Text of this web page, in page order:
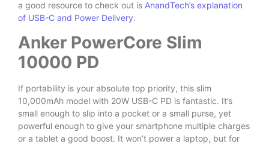
a good resource to check out is AnandTech’s explanation
of USB-C and Power Delivery.
Anker PowerCore Slim
10000 PD
If portability is your absolute top priority, this slim
10,000mAh model with 20W USB-C PD is fantastic. It’s
small enough to slip into a pocket or a small purse, yet
powerful enough to give your smartphone multiple charges
or a tablet a good boost. It won’t power a laptop, but for